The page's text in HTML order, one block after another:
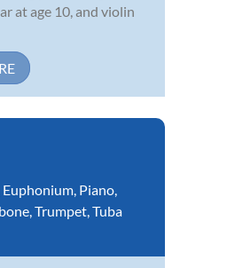
at age 10, and violin
Euphonium, Piano,
,Trumpet,Tuba